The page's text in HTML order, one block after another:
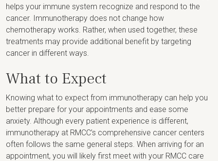
helps your immune system recognize and respond to the
cancer. Immunotherapy does not change how
chemotherapy works. Rather, when used together, these
treatments may provide additional benefit by targeting
cancer in different ways.
What to Expect
Knowing what to expect from immunotherapy can help you
better prepare for your appointments and ease some
anxiety. Although every patient experience is different,
immunotherapy at RMCC’s comprehensive cancer centers
often follows the same general steps. When arriving for an
appointment, you will likely first meet with your RMCC care